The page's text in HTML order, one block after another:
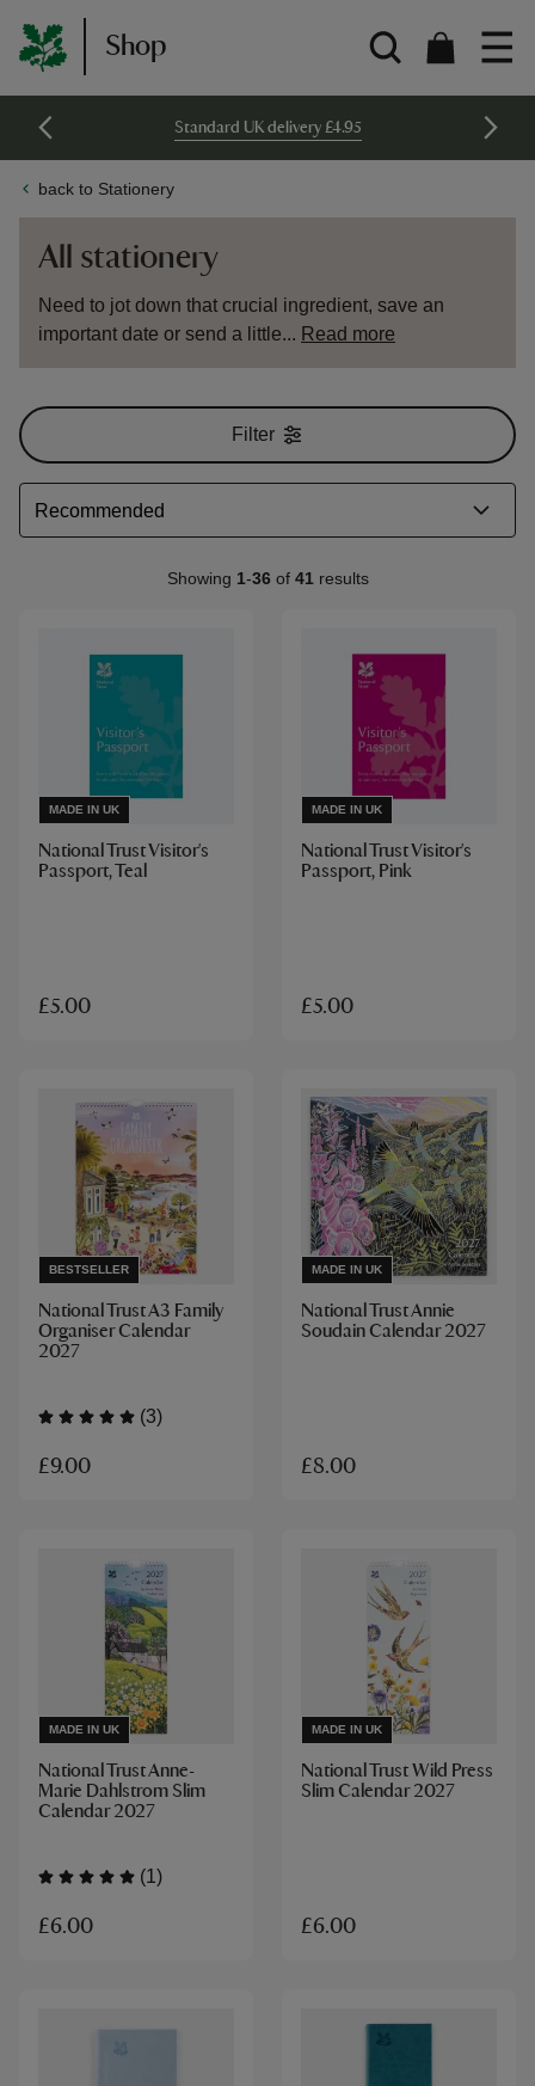
Shop
Standard UK delivery £4.95
back to Stationery
All stationery
Need to jot down that crucial ingredient, save an
important date or send a little... Read more
Showing 1-36of 41 results
Filter
MADE IN UK
National Trust Visitor's
Passport, Teal
£5.00
MADE IN UK
National Trust Visitor's
Passport, Pink
£5.00
BESTSELLER
National Trust A3 Family
Organiser Calendar
2027
(3)
£9.00
MADE IN UK
National Trust Annie
Soudain Calendar 2027
£8.00
MADE IN UK
National Trust Anne-
Marie Dahlstrom Slim
Calendar 2027
(1)
£6.00
MADE IN UK
National Trust Wild Press
Slim Calendar 2027
£6.00